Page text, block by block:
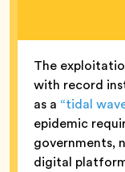
The
with record
as a “tidal
epidemic
governments,
digital